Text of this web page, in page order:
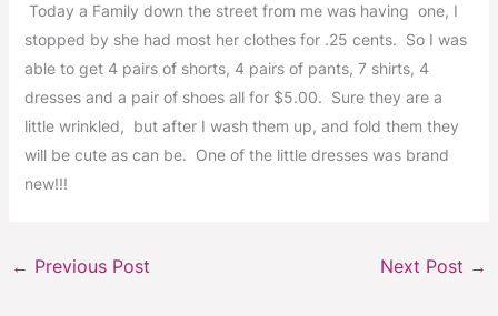
Today a Family down the street from me was having one, I
stopped by she had most her clothes for .25 cents. So I was
able to get 4 pairs of shorts, 4 pairs of pants, 7 shirts, 4
dresses and a pair of shoes all for $5.00. Sure they are a
little wrinkled, but after I wash them up, and fold them they
will be cute as can be. One of the little dresses was brand
new!!!
← Previous Post Next Post →